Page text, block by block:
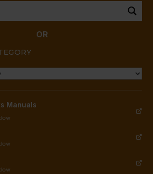
OR
Manuals